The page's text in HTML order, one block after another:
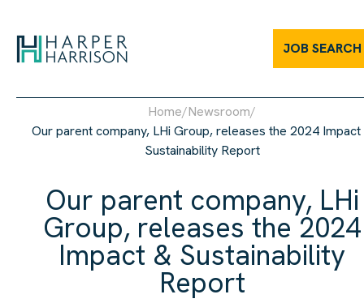
JOB SEARCH
Home/Newsroom/
Our parent company, LHi Group, releases the 2024 Impact
Sustainability Report
Our parent company, LHi
Group, releases the 2024
Impact & Sustainability
Report